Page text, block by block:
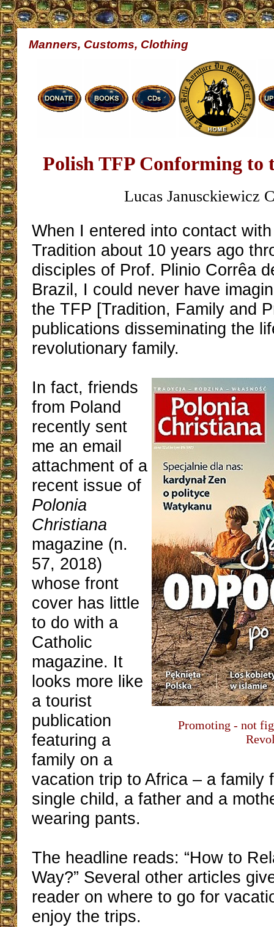
Manners, Customs, Clothing
Polish TFP Conforming to
Lucas Janusckiewicz
When I entered into contact
Tradition about 10 years ago
disciples of Prof. Plinio Corrêa
Brazil, I could never have
the TFP [Tradition, Family and
publications disseminating the
revolutionary family.
Promoting - not
In fact, friends
from Poland
recently sent
me an email
attachment of a
recent issue of
Polonia
Christiana
magazine (n.
57, 2018)
whose front
cover has little
to do with a
Catholic
magazine. It
looks more like
a tourist
publication
featuring a
family on a
vacation trip to Africa – a family
single child, a father and a
wearing pants.
The headline reads: “How to
Way?” Several other articles
reader on where to go for
enjoy the trips.